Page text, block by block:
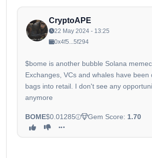
CryptoAPE
22 May 2024 - 13:25
0x4f5...5f294
$bome is another bubble Solana
Exchanges, VCs and whales have been
bags into retail. I don't see any
anymore
BOME$0.01285 Gem Score: 1.70